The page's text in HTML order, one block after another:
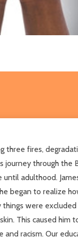
three fires,
through the
adulthood.
began to realize
things were
This caused
and racism. Our